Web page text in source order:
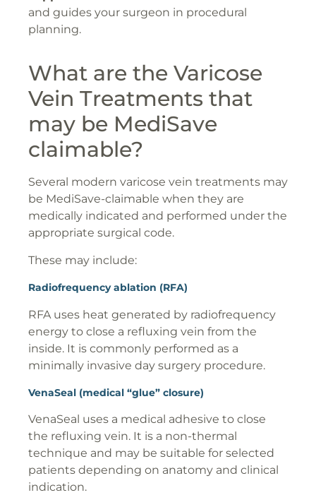
and guides your surgeon in procedural
planning.
What are the Varicose
Vein Treatments that
may be MediSave
claimable?
Several modern varicose vein treatments may
be MediSave-claimable when they are
medically indicated and performed under the
appropriate surgical code.
These may include:
Radiofrequency ablation (RFA)
RFA uses heat generated by radiofrequency
energy to close a refluxing vein from the
inside. It is commonly performed as a
minimally invasive day surgery procedure.
VenaSeal (medical “glue” closure)
VenaSeal uses a medical adhesive to close
the refluxing vein. It is a non-thermal
technique and may be suitable for selected
patients depending on anatomy and clinical
indication.